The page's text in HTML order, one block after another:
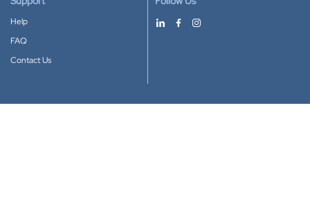
Help
FAQ
Contact Us